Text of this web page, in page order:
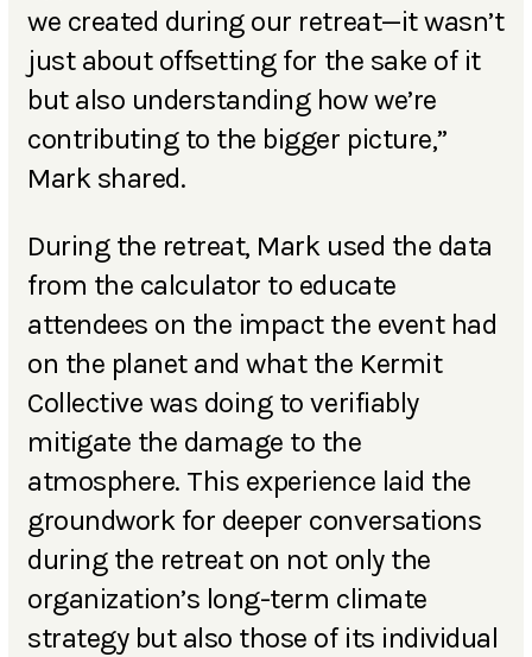
we created during our retreat—it wasn’t
just about offsetting for the sake of it
but also understanding how we’re
contributing to the bigger picture,”
Mark shared.
During the retreat, Mark used the data
from the calculator to educate
attendees on the impact the event had
on the planet and what the Kermit
Collective was doing to verifiably
mitigate the damage to the
atmosphere. This experience laid the
groundwork for deeper conversations
during the retreat on not only the
organization’s long-term climate
strategy but also those of its individual